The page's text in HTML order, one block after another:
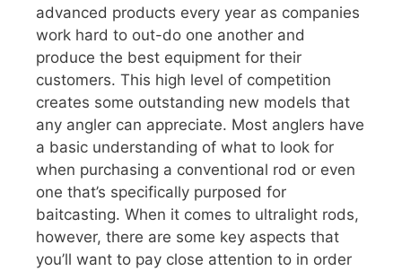
advanced products every year as companies
work hard to out-do one another and
produce the best equipment for their
customers. This high level of competition
creates some outstanding new models that
any angler can appreciate. Most anglers have
a basic understanding of what to look for
when purchasing a conventional rod or even
one that’s specifically purposed for
baitcasting. When it comes to ultralight rods,
however, there are some key aspects that
you’ll want to pay close attention to in order